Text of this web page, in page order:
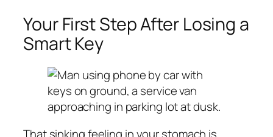
Your First Step After Losing a
Smart Key